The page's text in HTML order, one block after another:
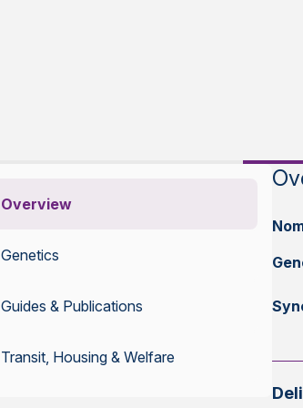
Overview
Genetics
Guides & Publications
Transit, Housing & Welfare